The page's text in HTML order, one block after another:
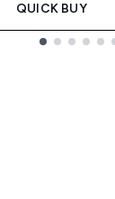
QUICK BUY